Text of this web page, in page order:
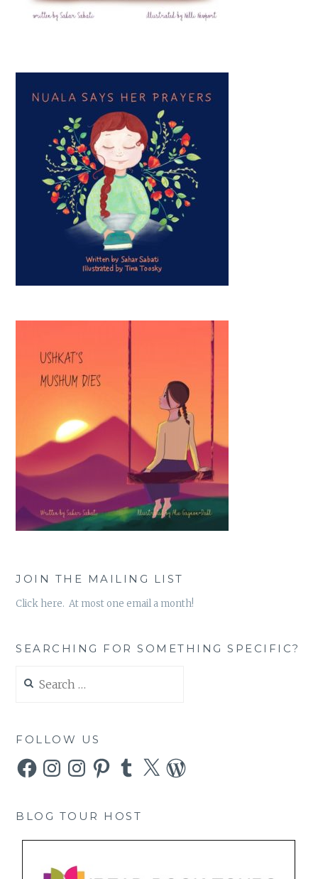
JOIN THE MAILING LIST
Click here. At most one email a month!
SEARCHING FOR SOMETHING SPECIFIC?
for:
FOLLOW US
FacebookInstagramInstagramPinterestTumblr
X WordPress
BLOG TOUR HOST